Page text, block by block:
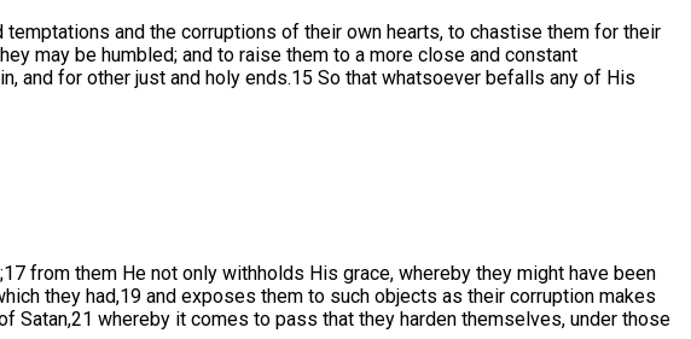
and the corruptions of their own hearts, to chastise them for their
may be humbled; and to raise them to a more close and constant
and for other just and holy ends.15 So that whatsoever befalls any of His
from them He not only withholds His grace, whereby they might have been
they had,19 and exposes them to such objects as their corruption makes
whereby it comes to pass that they harden themselves, under those